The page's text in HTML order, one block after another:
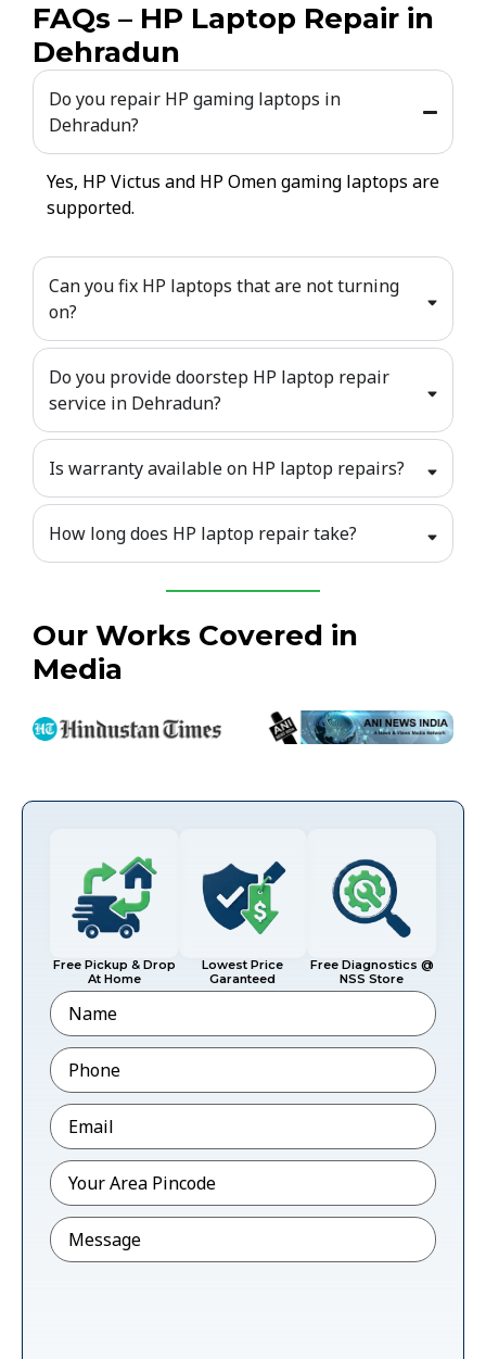
FAQs – HP Laptop Repair in
Dehradun
Do you repair HP gaming laptops in
Dehradun?
Yes, HP Victus and HP Omen gaming laptops are
supported.
Can you fix HP laptops that are not turning
on?
Do you provide doorstep HP laptop repair
service in Dehradun?
Is warranty available on HP laptop repairs?
How long does HP laptop repair take?
Our Works Covered in
Media
Free Pickup & Drop
At Home
Lowest Price
Garanteed
Free Diagnostics @
NSS Store
Name
Phone*
Email*
Pincode*
Message